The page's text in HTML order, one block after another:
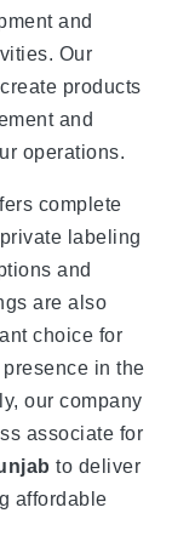
and
Our
products
and
operations.
complete
labeling
and
are also
choice for
in the
our company
associate for
to deliver
affordable